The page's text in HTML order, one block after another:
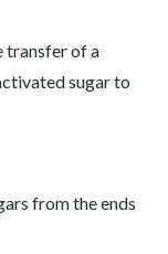
transfer of a
sugar to
from the ends